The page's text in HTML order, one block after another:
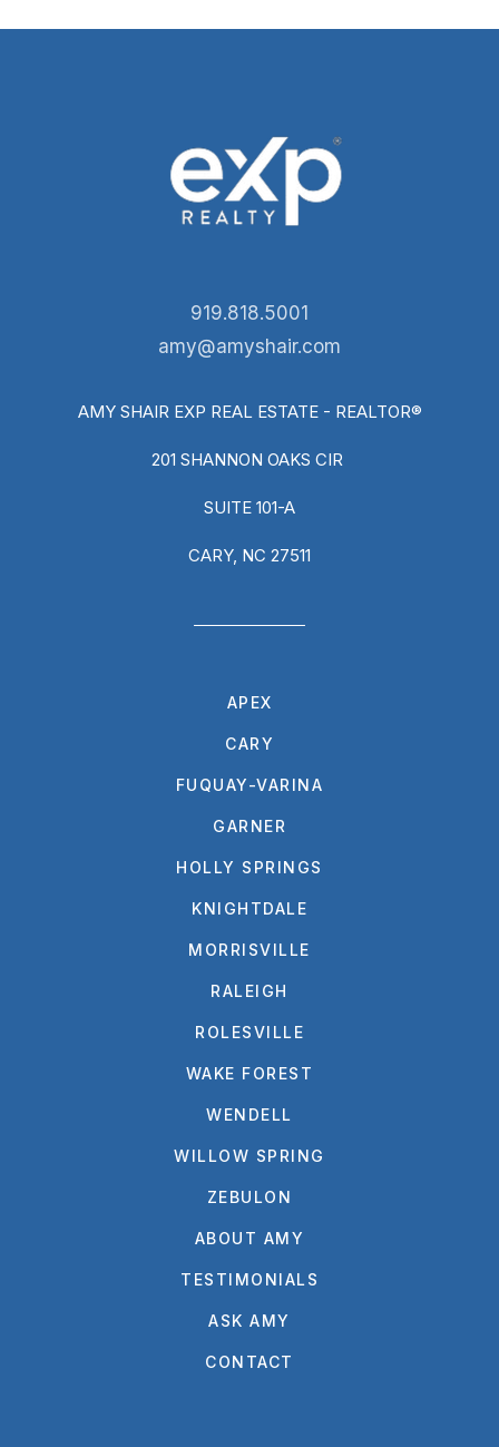
919.818.5001
amy@amyshair.com
AMY SHAIR EXP REAL ESTATE - REALTOR®
201 SHANNON OAKS CIR
SUITE 101-A
CARY, NC 27511
APEX
CARY
FUQUAY-VARINA
GARNER
HOLLY SPRINGS
KNIGHTDALE
MORRISVILLE
RALEIGH
ROLESVILLE
WAKE FOREST
WENDELL
WILLOW SPRING
ZEBULON
ABOUT AMY
TESTIMONIALS
ASK AMY
CONTACT